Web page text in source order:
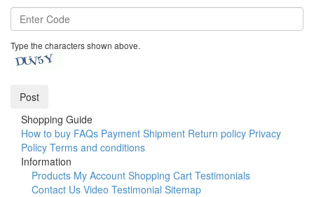
Type the characters shown above.
Shopping Guide
How to buy FAQs Payment Shipment Return policy Privacy
Policy Terms and conditions
Information
Products My Account Shopping Cart Testimonials
Contact Us Video Testimonial Sitemap